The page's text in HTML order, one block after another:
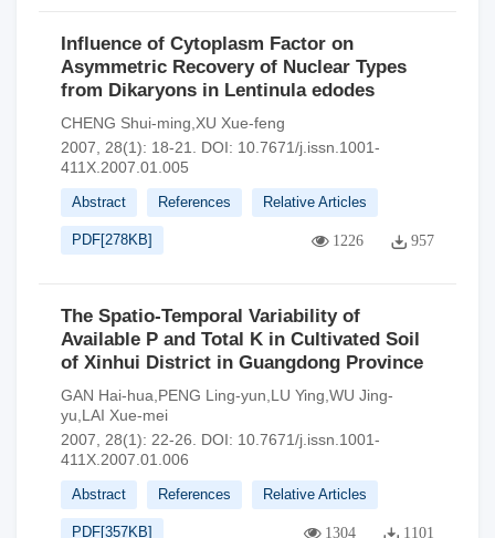
Influence of Cytoplasm Factor on
Asymmetric Recovery of Nuclear Types
from Dikaryons in Lentinula edodes
CHENG Shui-ming,XU Xue-feng
2007, 28(1): 18-21.
DOI: 10.7671/j.issn.1001-
411X.2007.01.005
Abstract References Relative Articles
PDF[278KB] 1226 957
The Spatio-Temporal Variability of
Available P and Total K in Cultivated Soil
of Xinhui District in Guangdong Province
GAN Hai-hua,PENG Ling-yun,LU Ying,WU Jing-
yu,LAI Xue-mei
2007, 28(1): 22-26.
DOI: 10.7671/j.issn.1001-
411X.2007.01.006
Abstract References Relative Articles
PDF[357KB] 1304 1101